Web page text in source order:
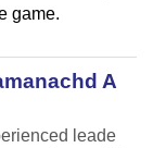
game.
A
leade